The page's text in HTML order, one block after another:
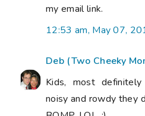
my email link.
12:53 am, May 07,
Deb (Two Cheeky
Kids, most
noisy and rowdy they